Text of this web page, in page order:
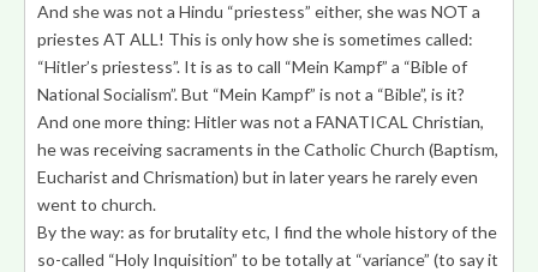
And she was not a Hindu “priestess” either, she was NOT a
priestes AT ALL! This is only how she is sometimes called:
“Hitler’s priestess”. It is as to call “Mein Kampf” a “Bible of
National Socialism”. But “Mein Kampf” is not a “Bible”, is it?
And one more thing: Hitler was not a FANATICAL Christian,
he was receiving sacraments in the Catholic Church (Baptism,
Eucharist and Chrismation) but in later years he rarely even
went to church.
By the way: as for brutality etc, I find the whole history of the
so-called “Holy Inquisition” to be totally at “variance” (to say it